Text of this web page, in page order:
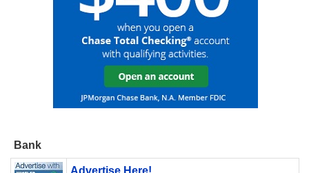
Bank
Advertise Here!